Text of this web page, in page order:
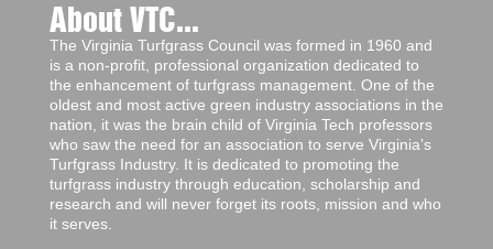
About VTC...
The Virginia Turfgrass Council was formed in 1960 and
is a non-profit, professional organization dedicated to
the enhancement of turfgrass management. One of the
oldest and most active green industry associations in the
nation, it was the brain child of Virginia Tech professors
who saw the need for an association to serve Virginia’s
Turfgrass Industry. It is dedicated to promoting the
turfgrass industry through education, scholarship and
research and will never forget its roots, mission and who
it serves.